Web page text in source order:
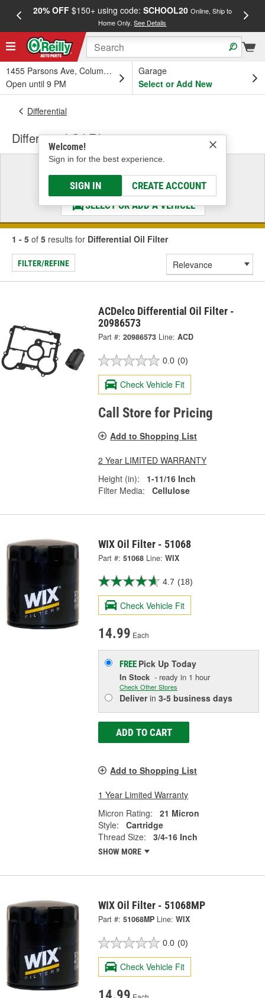
20% OFF$150+ using code: SCHOOL20 Online, Ship to
Home Only.See Details
1455 Parsons Ave, Columbus, OH
Open until 9 PM
Garage
Select or Add New
Welcome!
Sign in for the best experience.
SIGN IN CREATE ACCOUNT
Differential
Differential Oil Filter
Select a Vehicle
& Find the Parts That Fit
SELECT OR ADD A VEHICLE
1 - 5 of 5 results for Differential Oil Filter
FILTER/REFINE
ACDelco Differential Oil Filter -
20986573
Part #: 20986573 Line: ACD
0.0 (0)
Check Vehicle Fit
Call Store for Pricing
Add to Shopping List
2 Year LIMITED WARRANTY
Height (in):
1-11/16 Inch
Filter Media:
Cellulose
WIX Oil Filter - 51068
Part #: 51068 Line: WIX
4.7 (18)
Check Vehicle Fit
14.99 Each
FREE Pick UpToday
In Stock - ready in 1 hour
Check Other Stores
Deliverin3-5 business days
ADD TO CART
Add to Shopping List
1 Year Limited Warranty
Micron Rating:
21 Micron
Style:
Cartridge
Thread Size:
3/4-16 Inch
SHOW MORE
WIX Oil Filter - 51068MP
Part #: 51068MP Line: WIX
0.0 (0)
Check Vehicle Fit